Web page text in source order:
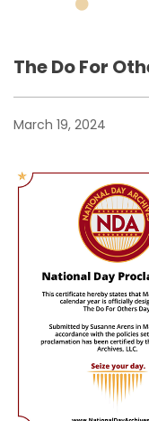
The Do For
March 19, 2024